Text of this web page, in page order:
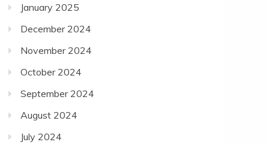
January 2025
December 2024
November 2024
October 2024
September 2024
August 2024
July 2024